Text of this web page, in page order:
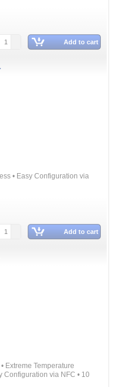
Add to cart
m)
• Easy Configuration via
Add to cart
Extreme Temperature
Configuration via NFC • 10